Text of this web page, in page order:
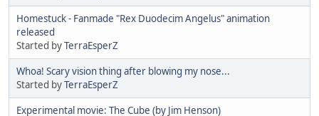
Homestuck - Fanmade "Rex Duodecim Angelus" animation
released
Started byTerraEsperZ
Whoa! Scary vision thing after blowing my nose...
Started byTerraEsperZ
Experimental movie: The Cube (by Jim Henson)